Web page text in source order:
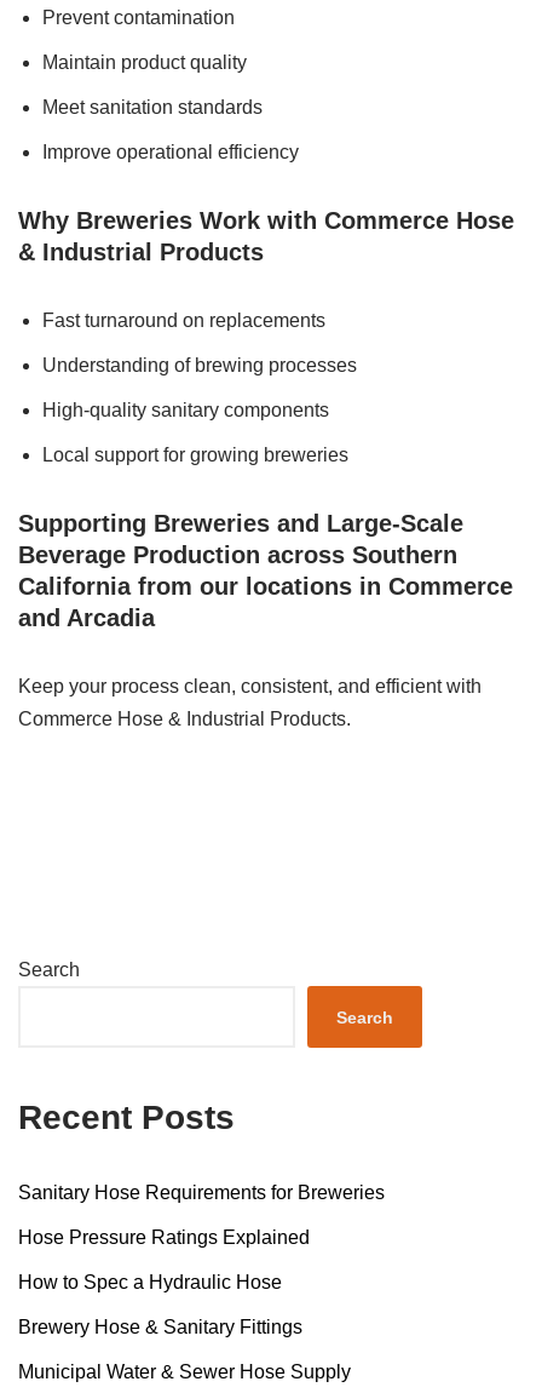
Prevent contamination
Maintain product quality
Meet sanitation standards
Improve operational efficiency
Why Breweries Work with Commerce Hose
& Industrial Products
Fast turnaround on replacements
Understanding of brewing processes
High-quality sanitary components
Local support for growing breweries
Supporting Breweries and Large-Scale
Beverage Production across Southern
California from our locations in Commerce
and Arcadia
Keep your process clean, consistent, and efficient with
Commerce Hose & Industrial Products.
Search
Search
Recent Posts
Sanitary Hose Requirements for Breweries
Hose Pressure Ratings Explained
How to Spec a Hydraulic Hose
Brewery Hose & Sanitary Fittings
Municipal Water & Sewer Hose Supply